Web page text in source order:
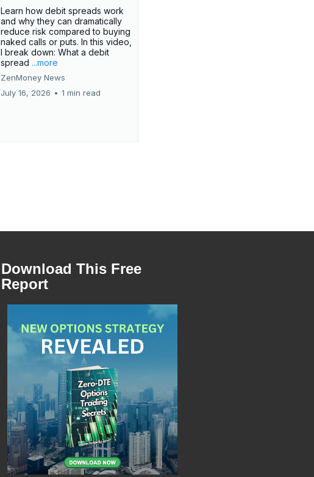
Learn how debit spreads work
and why they can dramatically
reduce risk compared to buying
naked calls or puts. In this video,
I break down: What a debit
spread ...more
ZenMoney News
July 16, 2026 • 1 min read
Download This Free
Report